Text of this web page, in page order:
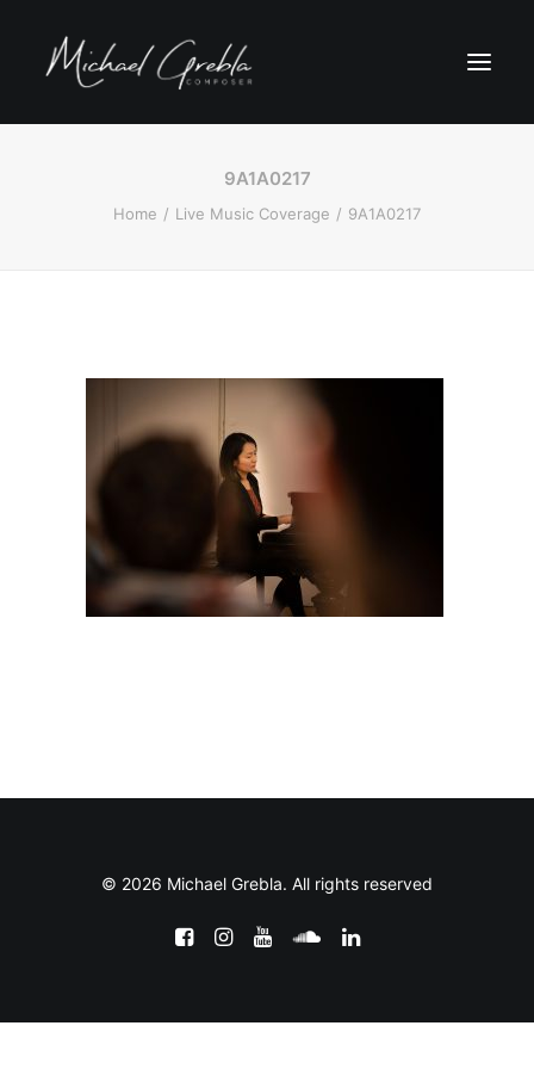
9A1A0217
Home Live Music Coverage 9A1A0217
© 2026 Michael Grebla. All rights reserved